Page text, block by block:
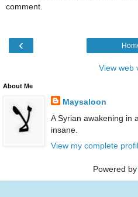
comment.
‹
View web
About Me
Maysaloon
A Syrian awakening in
insane.
View my complete
Powered by